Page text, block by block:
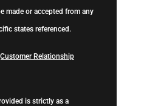
made or accepted from any
states referenced.
Relationship
is strictly as a